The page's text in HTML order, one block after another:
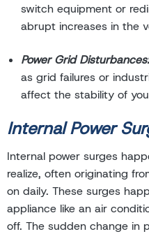
switch equipment or
abrupt increases in the
Power Grid Disturbances:
as grid failures or
affect the stability of
Internal Power
Internal power surges
realize, often originating
on daily. These surges
appliance like an air
off. The sudden change in